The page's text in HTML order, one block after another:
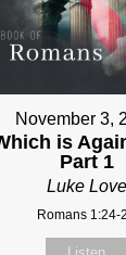
November 3,
is
Part 1
Luke Love
Romans 1:24-